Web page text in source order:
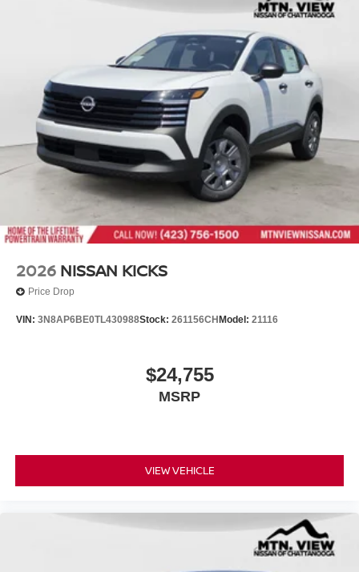
2026 NISSAN KICKS
Price Drop
VIN: 3N8AP6BE0TL430988Stock: 261156CHModel: 21116
$24,755
MSRP
VIEW VEHICLE